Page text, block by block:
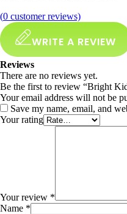
(0 customer reviews)
WRITE A REVIEW
Reviews
There are no reviews yet.
Be the first to review “Bright
Your email address will not be
Save my name, email, and
Your rating
Your review *
Name *